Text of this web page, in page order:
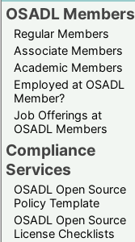
OSADL Members
Regular Members
Associate Members
Academic Members
Employed at OSADL
Member?
Job Offerings at
OSADL Members
Compliance
Services
OSADL Open Source
Policy Template
OSADL Open Source
License Checklists